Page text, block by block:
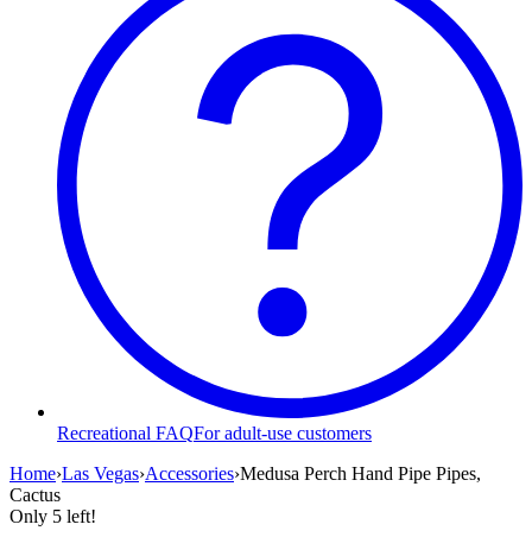
Recreational FAQFor adult-use customers
Home›Las Vegas›Accessories›Medusa Perch Hand Pipe Pipes,
Cactus
Only 5 left!